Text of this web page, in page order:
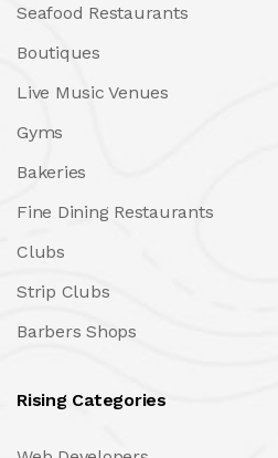
Seafood Restaurants
Boutiques
Live Music Venues
Gyms
Bakeries
Fine Dining Restaurants
Clubs
Strip Clubs
Barbers Shops
Rising Categories